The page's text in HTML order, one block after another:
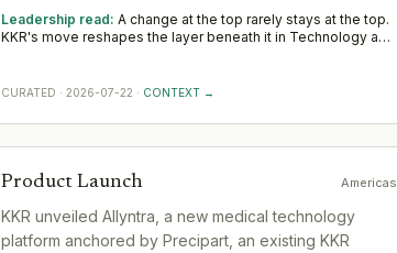
Leadership read: A change at the top rarely stays at the top.
KKR's move reshapes the layer beneath it in Technology as a
direction more reliably than any statement.
CURATED · 2026-07-22 · CONTEXT →
Product Launch Americas
KKR unveiled Allyntra, a new medical technology
platform anchored by Precipart, an existing KKR